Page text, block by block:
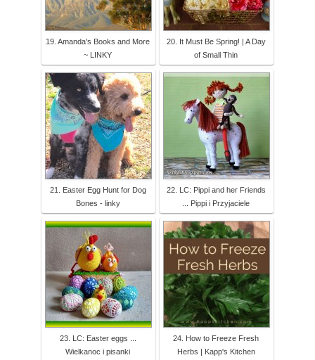
19. Amanda's Books and More
~ LINKY
20. It Must Be Spring! | A Day
of Small Thin
21. Easter Egg Hunt for Dog
Bones - linky
22. LC: Pippi and her Friends
... Pippi i Przyjaciele
23. LC: Easter eggs ...
Wielkanoc i pisanki
24. How to Freeze Fresh
Herbs | Kapp's Kitchen